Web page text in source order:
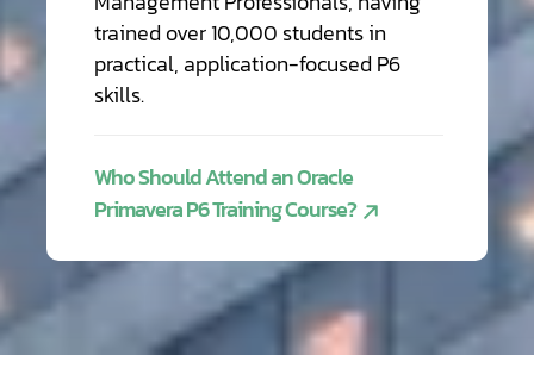
trained over 10,000 students in
practical, application-focused P6
skills.
Who Should Attend an Oracle
Primavera P6 Training Course?